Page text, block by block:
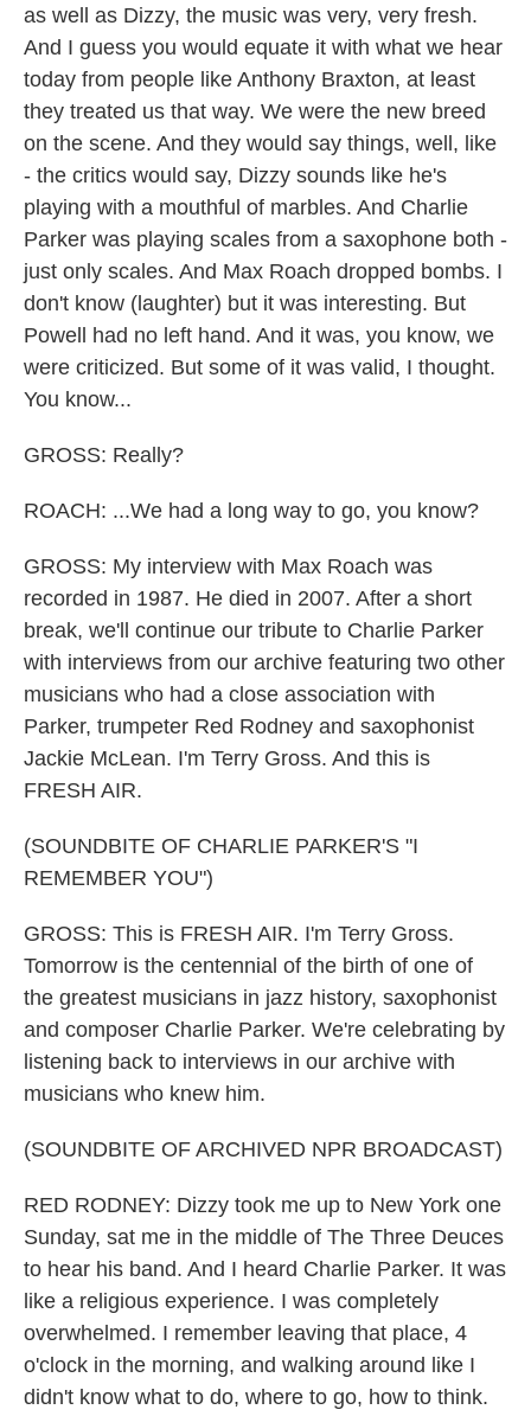
as well as Dizzy, the music was very, very fresh.
And I guess you would equate it with what we hear
today from people like Anthony Braxton, at least
they treated us that way. We were the new breed
on the scene. And they would say things, well, like
- the critics would say, Dizzy sounds like he's
playing with a mouthful of marbles. And Charlie
Parker was playing scales from a saxophone both -
just only scales. And Max Roach dropped bombs. I
don't know (laughter) but it was interesting. But
Powell had no left hand. And it was, you know, we
were criticized. But some of it was valid, I thought.
You know...
GROSS: Really?
ROACH: ...We had a long way to go, you know?
GROSS: My interview with Max Roach was
recorded in 1987. He died in 2007. After a short
break, we'll continue our tribute to Charlie Parker
with interviews from our archive featuring two other
musicians who had a close association with
Parker, trumpeter Red Rodney and saxophonist
Jackie McLean. I'm Terry Gross. And this is
FRESH AIR.
(SOUNDBITE OF CHARLIE PARKER'S "I
REMEMBER YOU")
GROSS: This is FRESH AIR. I'm Terry Gross.
Tomorrow is the centennial of the birth of one of
the greatest musicians in jazz history, saxophonist
and composer Charlie Parker. We're celebrating by
listening back to interviews in our archive with
musicians who knew him.
(SOUNDBITE OF ARCHIVED NPR BROADCAST)
RED RODNEY: Dizzy took me up to New York one
Sunday, sat me in the middle of The Three Deuces
to hear his band. And I heard Charlie Parker. It was
like a religious experience. I was completely
overwhelmed. I remember leaving that place, 4
o'clock in the morning, and walking around like I
didn't know what to do, where to go, how to think.